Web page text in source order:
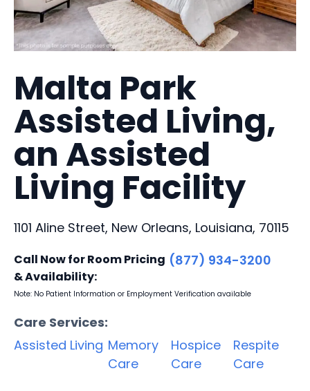
Malta Park
Assisted Living,
an Assisted
Living Facility
1101 Aline Street, New Orleans, Louisiana, 70115
Call Now for Room Pricing
& Availability:
(877) 934-3200
Note: No Patient Information or Employment Verification available
Care Services:
Assisted Living Memory
Care
Hospice
Care
Respite
Care